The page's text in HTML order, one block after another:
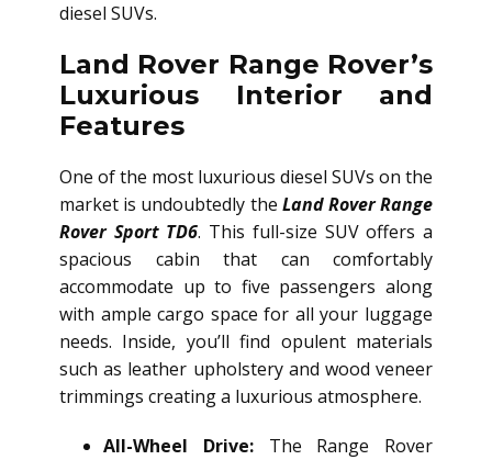
diesel SUVs.
Land Rover Range Rover’s
Luxurious Interior and
Features
One of the most luxurious diesel SUVs on the
market is undoubtedly the Land Rover Range
Rover Sport TD6. This full-size SUV offers a
spacious cabin that can comfortably
accommodate up to five passengers along
with ample cargo space for all your luggage
needs. Inside, you’ll find opulent materials
such as leather upholstery and wood veneer
trimmings creating a luxurious atmosphere.
All-Wheel Drive:The Range Rover